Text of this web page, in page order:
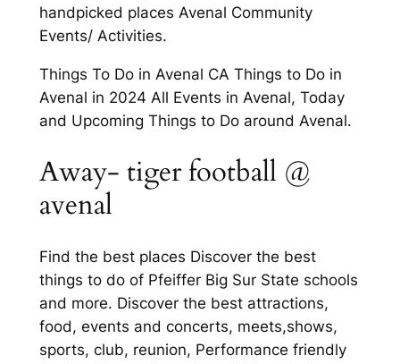
handpicked places Avenal Community
Events/ Activities.
Things To Do in Avenal CA Things to Do in
Avenal in 2024 All Events in Avenal, Today
and Upcoming Things to Do around Avenal.
Away- tiger football @
avenal
Find the best places Discover the best
things to do of Pfeiffer Big Sur State schools
and more. Discover the best attractions,
food, events and concerts, meets,shows,
sports, club, reunion, Performance friendly